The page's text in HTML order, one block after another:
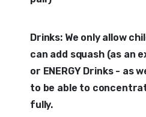
Drinks: We only allow
can add squash (as an
or ENERGY Drinks - as
to be able to
fully.